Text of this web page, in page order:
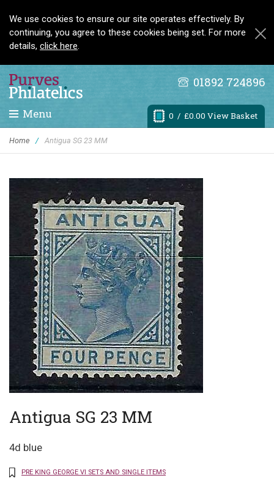
We use cookies to ensure our site operates effectively. By
continuing, you agree to these cookies being set. For more
details, click here.
01892 724896
0 / £0.00 View Basket
Menu
Home / Antigua SG 23 MM
Antigua SG 23 MM
4d blue
PRE KING GEORGE VI SETS AND SINGLE ITEMS